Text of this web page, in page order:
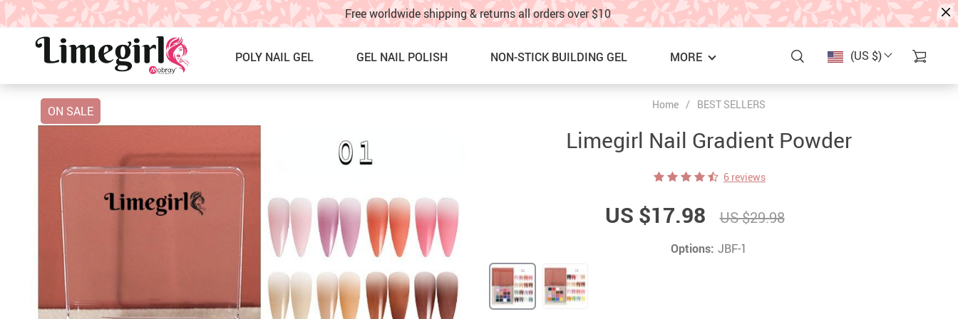
Free worldwide shipping & returns all orders over $10
(US $)
POLY NAIL GEL GEL NAIL POLISH NON-STICK BUILDING GEL MORE
ICE CREAM GEL NAIL POLISH
PRESS ON NAILS, GLUE &
ACCESSORIES
NAIL TOOLS ACCESSORIES
Nail Drill Bits & Machines
Nail Lamps
Nail Brushes
Poly Nail Gel Kits
Single Poly Nail Gel
Temperature Poly Nail Gel
Builder Gel
Nail Charms
Glitter Nail Spray
Nail Stickers & water decals
TOE NAILS
60% OFF & UP – Under $10!!
NAIL ART IDEAS & TUTORIALS
TRACK YOUR ORDER
ON SALE Home / BEST SELLERS
Limegirl Nail Gradient Powder
6 reviews
US $17.98 US $29.98
Options: JBF-1